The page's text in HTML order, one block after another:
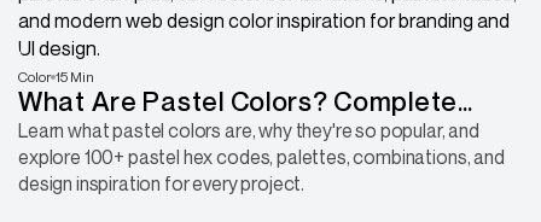
Color 15 Min
What Are Pastel Colors? Complete
Guide With Hex Codes, RGB Values &
Palettes
Learn what pastel colors are, why they're so popular, and
explore 100+ pastel hex codes, palettes, combinations, and
design inspiration for every project.